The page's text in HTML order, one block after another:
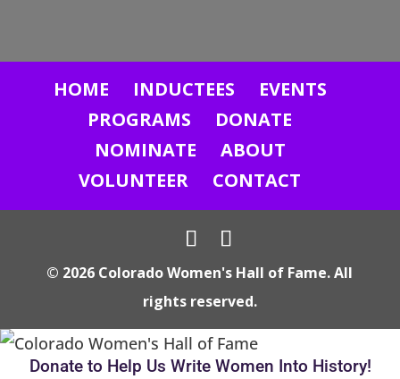
c
e
s
e
HOME INDUCTEES
EVENTS
PROGRAMS
DONATE
NOMINATE
ABOUT
VOLUNTEER
CONTACT
© 2026 Colorado Women's Hall of Fame. All
rights reserved.
Donate to Help Us Write Women Into History!